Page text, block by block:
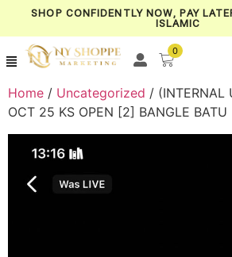
SHOP CONFIDENTLY NOW, PAY
ISLAMIC
0
Home / Uncategorized / (INTERNAL
OCT 25 KS OPEN [2] BANGLE